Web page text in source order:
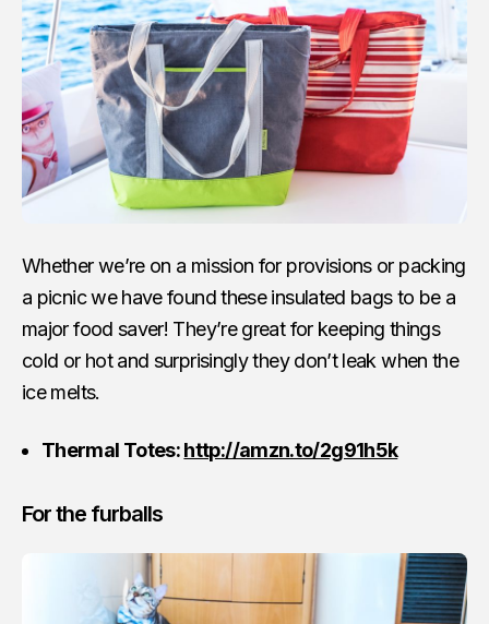
Whether we’re on a mission for provisions or packing
a picnic we have found these insulated bags to be a
major food saver! They’re great for keeping things
cold or hot and surprisingly they don’t leak when the
ice melts.
Thermal Totes:http://amzn.to/2g91h5k
For the furballs